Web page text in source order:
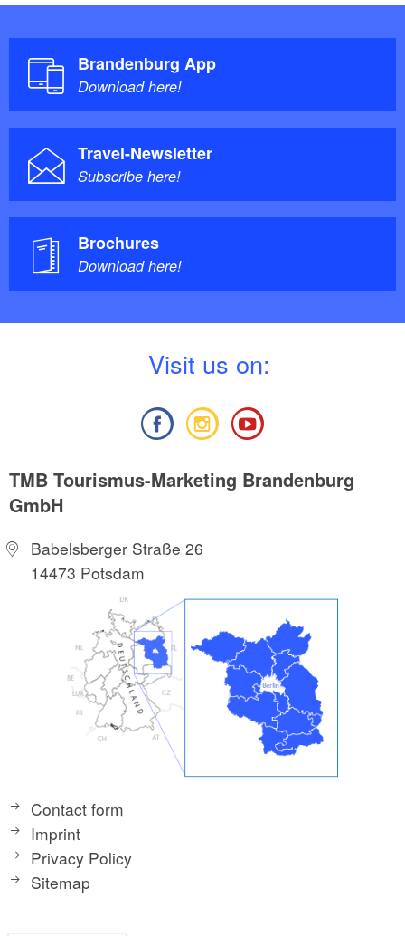
Brandenburg App
Download here!
Travel-Newsletter
Subscribe here!
Brochures
Download here!
Visit us on:
TMB Tourismus-Marketing Brandenburg
GmbH
Babelsberger Straße 26
14473 Potsdam
Contact form
Imprint
Privacy Policy
Sitemap